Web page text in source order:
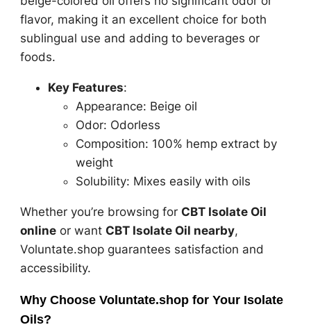
flavor, making it an excellent choice for both
sublingual use and adding to beverages or
foods.
Key Features:
Appearance: Beige oil
Odor: Odorless
Composition: 100% hemp extract by
weight
Solubility: Mixes easily with oils
Whether you’re browsing for CBT Isolate Oil
onlineor want CBT Isolate Oil nearby,
Voluntate.shop guarantees satisfaction and
accessibility.
Why Choose Voluntate.shop for Your Isolate
Oils?